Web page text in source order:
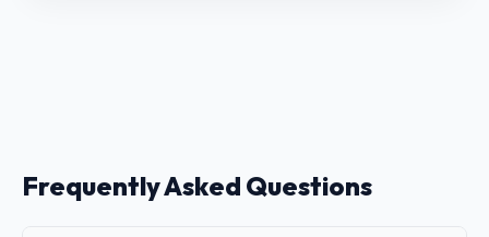
Frequently Asked Questions